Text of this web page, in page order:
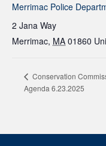
Merrimac Police
2 Jana Way
Merrimac, MA 01860
Conservation
Agenda 6.23.2025